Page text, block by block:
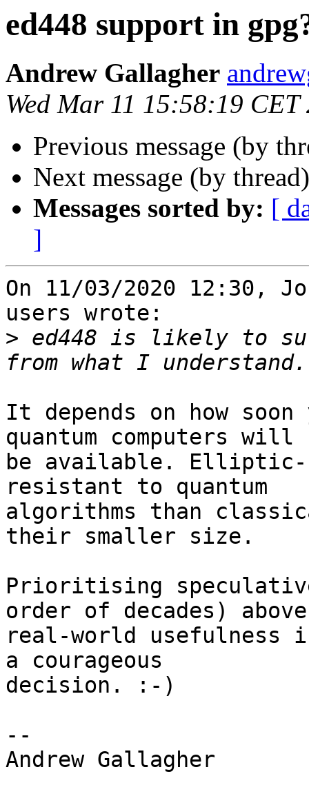
ed448 support in
Andrew Gallagher
Wed Mar 11 15:58:19 CET
Previous message (by
Next message (by
Messages sorted by: [
]
On 11/03/2020 12:30,
users wrote:
> ed448 is likely to
It depends on how
quantum computers will
be available. Elliptic-
resistant to quantum
algorithms than
their smaller size.
Prioritising
order of decades) above
real-world usefulness
a courageous
decision. :-)
--
Andrew Gallagher